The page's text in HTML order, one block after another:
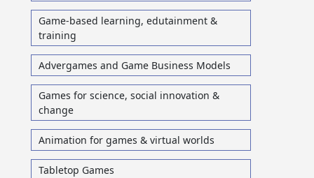
Game-based learning, edutainment &
training
Advergames and Game Business Models
Games for science, social innovation &
change
Animation for games & virtual worlds
Tabletop Games